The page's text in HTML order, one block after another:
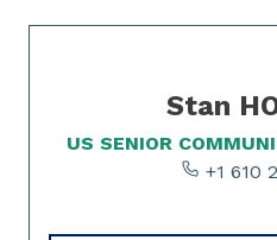
Slide 1 of 1
Stan
US SENIOR
+1 610